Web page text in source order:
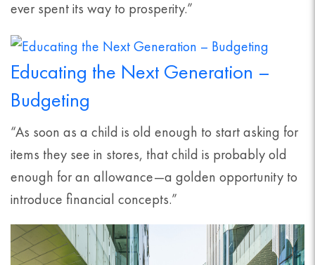
ever spent its way to prosperity.”
Educating the Next Generation –
Budgeting
“As soon as a child is old enough to start asking for
items they see in stores, that child is probably old
enough for an allowance—a golden opportunity to
introduce financial concepts.”